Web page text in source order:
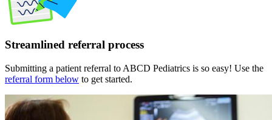
Streamlined referral process
Submitting a patient referral to ABCD Pediatrics is so easy! Use the
referral form below to get started.